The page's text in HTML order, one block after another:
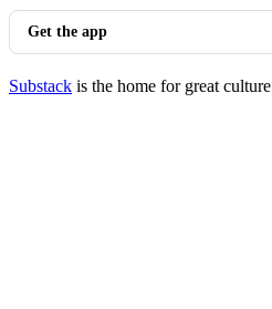
Get the app
Substack is the home for great culture